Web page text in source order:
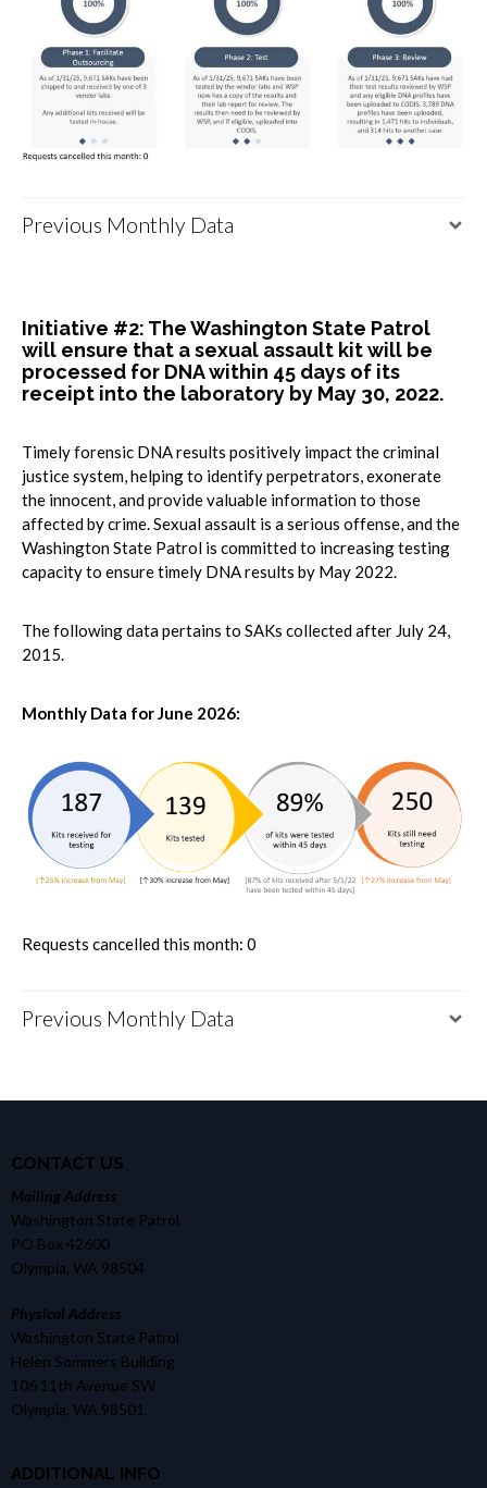
Previous Monthly Data
Initiative #2: The Washington State Patrol
will ensure that a sexual assault kit will be
processed for DNA within 45 days of its
receipt into the laboratory by May 30, 2022.
Timely forensic DNA results positively impact the criminal
justice system, helping to identify perpetrators, exonerate
the innocent, and provide valuable information to those
affected by crime. Sexual assault is a serious offense, and the
Washington State Patrol is committed to increasing testing
capacity to ensure timely DNA results by May 2022.
The following data pertains to SAKs collected after July 24,
2015.
Monthly Data for June 2026:
Requests cancelled this month: 0
Previous Monthly Data
CONTACT US
Mailing Address
Washington State Patrol
PO Box 42600
Olympia, WA 98504
Physical Address
Washington State Patrol
Helen Sommers Building
106 11th Avenue SW
Olympia, WA 98501
ADDITIONAL INFO